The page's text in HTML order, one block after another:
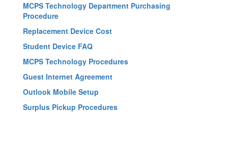
MCPS Technology Department Purchasing
Procedure
Replacement Device Cost
Student Device FAQ
MCPS Technology Procedures
Guest Internet Agreement
Outlook Mobile Setup
Surplus Pickup Procedures